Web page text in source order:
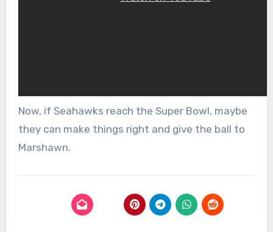
Now, if Seahawks reach the Super Bowl, maybe
they can make things right and give the ball to
Marshawn.